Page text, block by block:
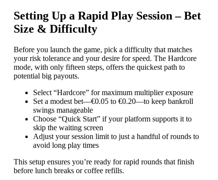
Setting Up a Rapid Play Session – Bet
Size & Difficulty
Before you launch the game, pick a difficulty that matches
your risk tolerance and your desire for speed. The Hardcore
mode, with only fifteen steps, offers the quickest path to
potential big payouts.
Select “Hardcore” for maximum multiplier exposure
Set a modest bet—€0.05 to €0.20—to keep bankroll
swings manageable
Choose “Quick Start” if your platform supports it to
skip the waiting screen
Adjust your session limit to just a handful of rounds to
avoid long play times
This setup ensures you’re ready for rapid rounds that finish
before lunch breaks or coffee refills.